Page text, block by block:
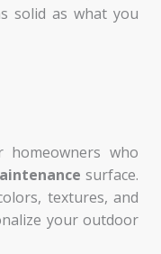
solid as what you
who
surface.
textures, and
your outdoor